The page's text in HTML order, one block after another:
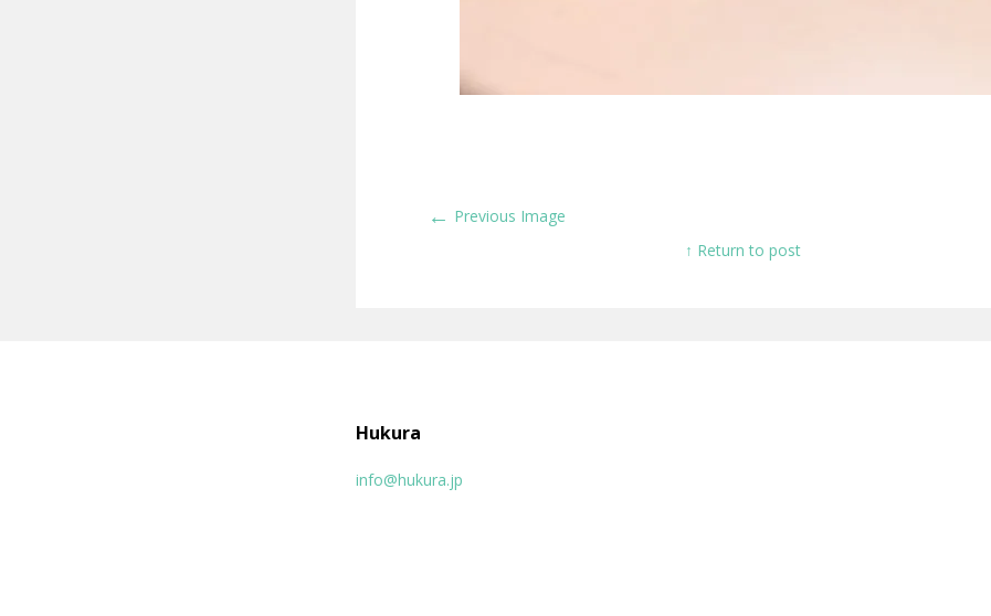
← Previous Image
↑ Return to post
Hukura
info@hukura.jp